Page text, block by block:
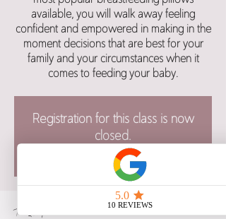
available, you will walk away feeling
confident and empowered in making in the
moment decisions that are best for your
family and your circumstances when it
comes to feeding your baby.
Registration for this class is now
closed.
See other class dates here.
Time & Location